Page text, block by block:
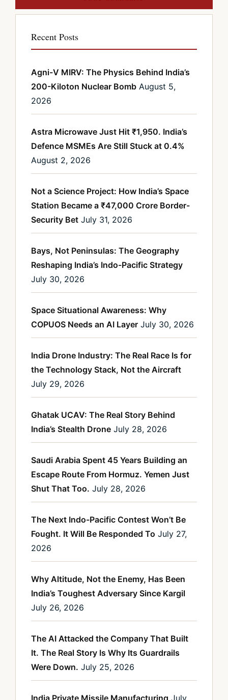
Recent Posts
Agni-V MIRV: The Physics Behind India’s
200-Kiloton Nuclear Bomb August 5,
2026
Astra Microwave Just Hit ₹1,950. India’s
Defence MSMEs Are Still Stuck at 0.4%
August 2, 2026
Not a Science Project: How India’s Space
Station Became a ₹47,000 Crore Border-
Security Bet July 31, 2026
Bays, Not Peninsulas: The Geography
Reshaping India’s Indo-Pacific Strategy
July 30, 2026
Space Situational Awareness: Why
COPUOS Needs an AI Layer July 30, 2026
India Drone Industry: The Real Race Is for
the Technology Stack, Not the Aircraft
July 29, 2026
Ghatak UCAV: The Real Story Behind
India’s Stealth Drone July 28, 2026
Saudi Arabia Spent 45 Years Building an
Escape Route From Hormuz. Yemen Just
Shut That Too. July 28, 2026
The Next Indo-Pacific Contest Won’t Be
Fought. It Will Be Responded To July 27,
2026
Why Altitude, Not the Enemy, Has Been
India’s Toughest Adversary Since Kargil
July 26, 2026
The AI Attacked the Company That Built
It. The Real Story Is Why Its Guardrails
Were Down. July 25, 2026
India Private Missile Manufacturing July